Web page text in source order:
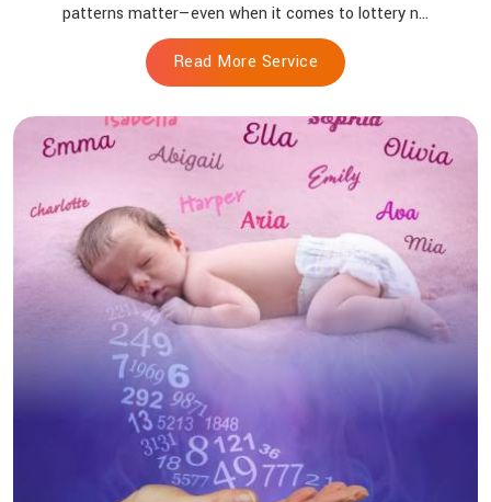
patterns matter—even when it comes to lottery n...
Read More Service